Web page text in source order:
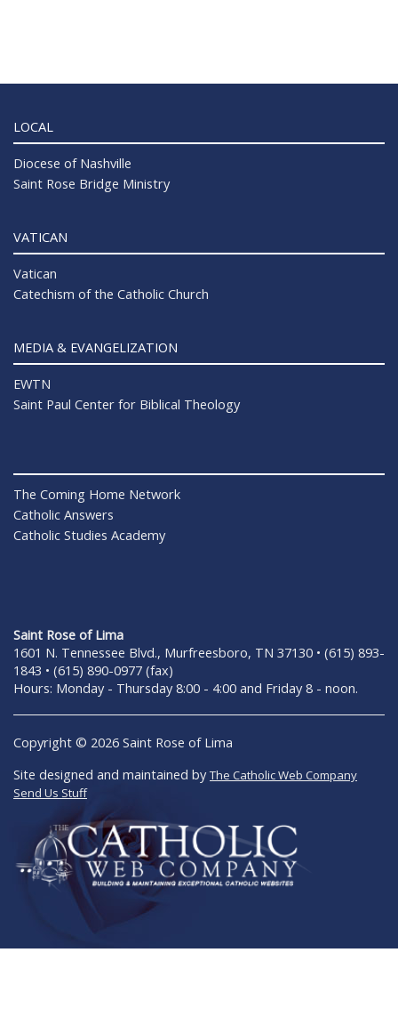
LOCAL
Diocese of Nashville
Saint Rose Bridge Ministry
VATICAN
Vatican
Catechism of the Catholic Church
MEDIA & EVANGELIZATION
EWTN
Saint Paul Center for Biblical Theology
The Coming Home Network
Catholic Answers
Catholic Studies Academy
Saint Rose of Lima
1601 N. Tennessee Blvd., Murfreesboro, TN 37130 • (615) 893-
1843 • (615) 890-0977 (fax)
Hours: Monday - Thursday 8:00 - 4:00 and Friday 8 - noon.
Copyright © 2026 Saint Rose of Lima
Site designed and maintained byThe Catholic Web Company
Send Us Stuff